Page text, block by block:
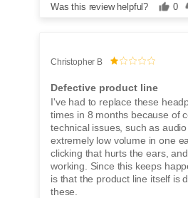
Was this review helpful? 0
Christopher B
Defective product line
I've had to replace these
times in 8 months because of
technical issues, such as audio
extremely low volume in one
clicking that hurts the ears,
working. Since this keeps
is that the product line itself is
these.